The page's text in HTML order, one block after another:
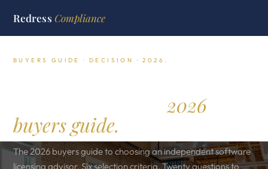
Redress Compliance
BUYERS GUIDE · DECISION · 2026.
2026
buyers guide.
The 2026 buyers guide to choosing an independent software
licensing advisor. Six selection criteria. Twenty questions to